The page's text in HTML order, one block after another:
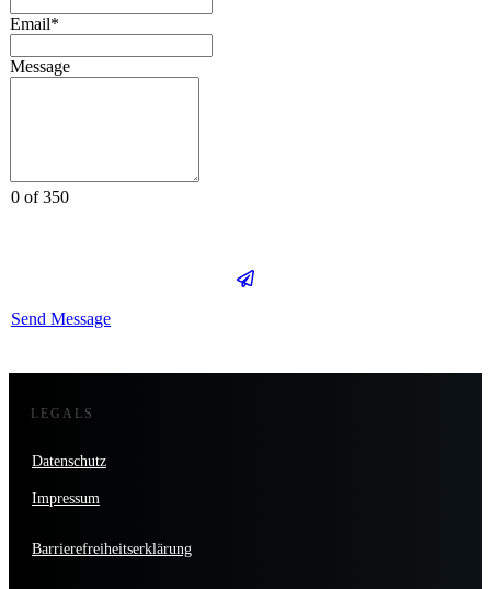
Email*
Message
0 of 350
Send Message
LEGALS
Datenschutz
Impressum
Barrierefreiheitserklärung